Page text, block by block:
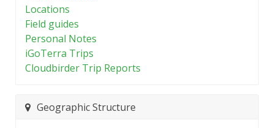
Locations
Field guides
Personal Notes
iGoTerra Trips
Cloudbirder Trip Reports
Geographic Structure